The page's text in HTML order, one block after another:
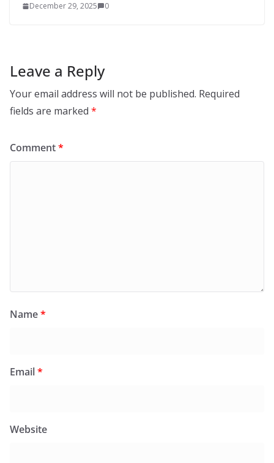
December 29, 2025 0
Leave a Reply
Your email address will not be published. Required
fields are marked *
Comment*
Name*
Email*
Website